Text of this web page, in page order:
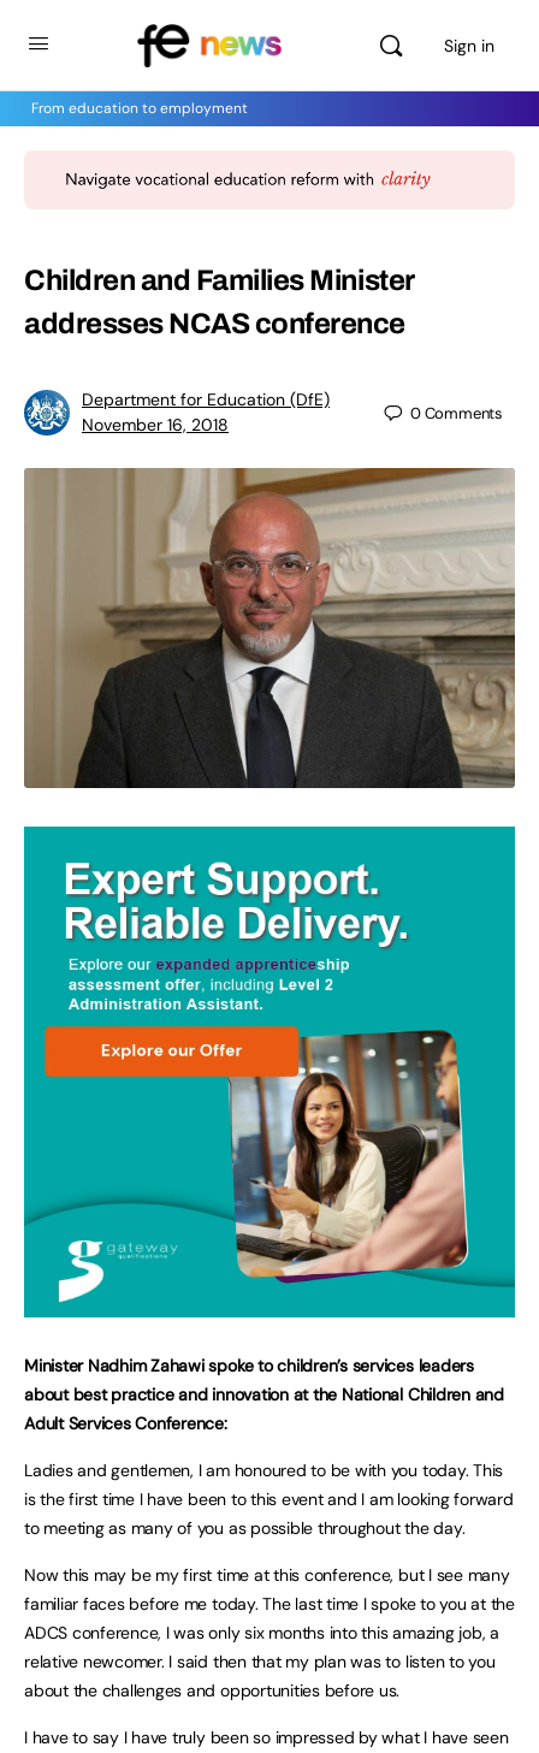
Sign in
From education to employment
Children and Families Minister
addresses NCAS conference
Department for Education (DfE)
November 16, 2018
0Comments
Minister Nadhim Zahawi spoke to children’s services leaders
about best practice and innovation at the National Children and
Adult Services Conference:
Ladies and gentlemen, I am honoured to be with you today. This
is the first time I have been to this event and I am looking forward
to meeting as many of you as possible throughout the day.
Now this may be my first time at this conference, but I see many
familiar faces before me today. The last time I spoke to you at the
ADCS conference, I was only six months into this amazing job, a
relative newcomer. I said then that my plan was to listen to you
about the challenges and opportunities before us.
I have to say I have truly been so impressed by what I have seen